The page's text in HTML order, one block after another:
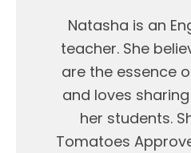
Natasha is an
teacher. She
are the essence
and loves
her students.
Tomatoes